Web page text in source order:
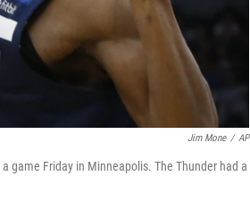
Jim Mone / AP
game Friday in Minneapolis. The Thunder had a